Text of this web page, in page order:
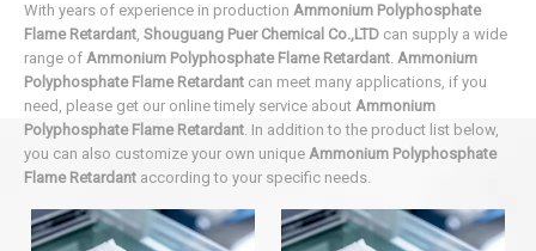
With years of experience in production Ammonium Polyphosphate
Flame Retardant, Shouguang Puer Chemical Co.,LTD can supply a wide
range of Ammonium Polyphosphate Flame Retardant. Ammonium
Polyphosphate Flame Retardant can meet many applications, if you
need, please get our online timely service about Ammonium
Polyphosphate Flame Retardant. In addition to the product list below,
you can also customize your own unique Ammonium Polyphosphate
Flame Retardant according to your specific needs.